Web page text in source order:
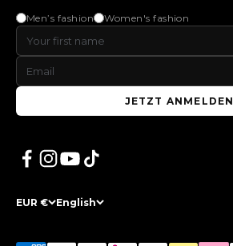
Men’s fashion Women's fashion
JETZT ANMELDEN
EUR € English